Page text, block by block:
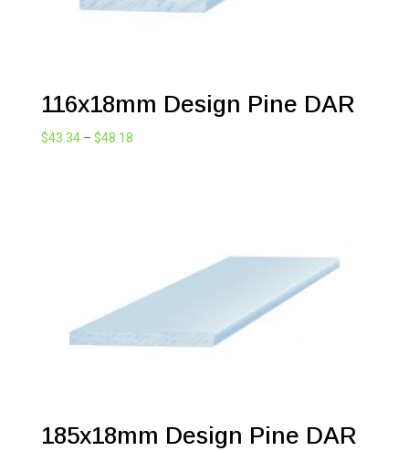
116x18mm Design Pine DAR
$43.34 – $48.18Price
185x18mm Design Pine DAR